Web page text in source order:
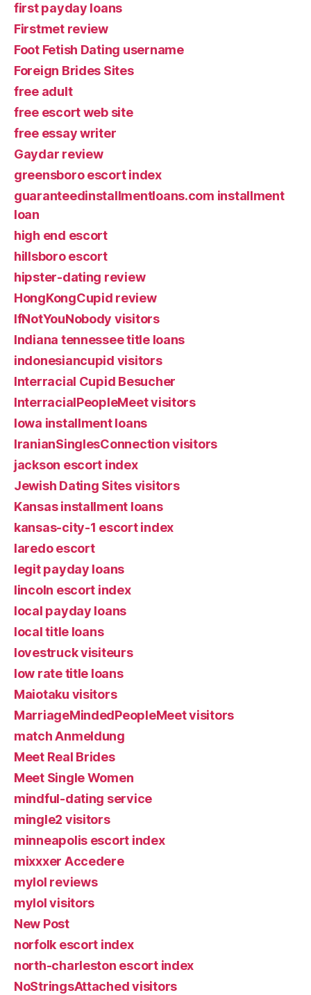
first payday loans
Firstmet review
Foot Fetish Dating username
Foreign Brides Sites
free adult
free escort web site
free essay writer
Gaydar review
greensboro escort index
guaranteedinstallmentloans.com installment
loan
high end escort
hillsboro escort
hipster-dating review
HongKongCupid review
IfNotYouNobody visitors
Indiana tennessee title loans
indonesiancupid visitors
Interracial Cupid Besucher
InterracialPeopleMeet visitors
Iowa installment loans
IranianSinglesConnection visitors
jackson escort index
Jewish Dating Sites visitors
Kansas installment loans
kansas-city-1 escort index
laredo escort
legit payday loans
lincoln escort index
local payday loans
local title loans
lovestruck visiteurs
low rate title loans
Maiotaku visitors
MarriageMindedPeopleMeet visitors
match Anmeldung
Meet Real Brides
Meet Single Women
mindful-dating service
mingle2 visitors
minneapolis escort index
mixxxer Accedere
mylol reviews
mylol visitors
New Post
norfolk escort index
north-charleston escort index
NoStringsAttached visitors